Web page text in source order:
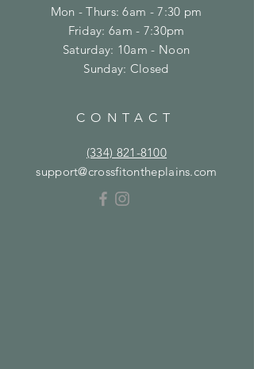
Mon - Thurs: 6am - 7:30 pm
Friday: 6am - 7:30pm
​​Saturday: 10am - Noon
​Sunday: Closed
CONTACT
(334) 821-8100
support@crossfitontheplains.com